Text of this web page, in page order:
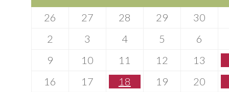
26 27 28 29
30
2
3 4 5
6
9
10 11 12
13
16
17 18 19
20